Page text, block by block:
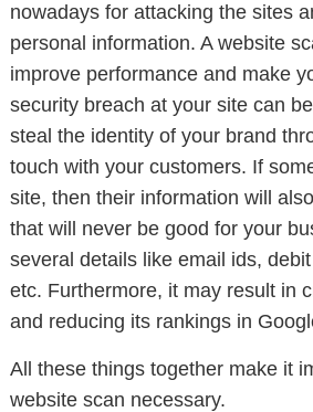
nowadays for attacking the sites
personal information. A website
improve performance and make
security breach at your site can
steal the identity of your brand
touch with your customers. If
site, then their information will
that will never be good for your
several details like email ids,
etc. Furthermore, it may result in
and reducing its rankings in
All these things together make it
website scan necessary.